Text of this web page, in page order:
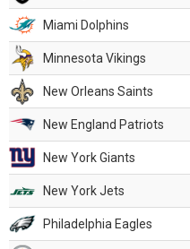
Miami Dolphins
Minnesota Vikings
New Orleans Saints
New England Patriots
New York Giants
New York Jets
Philadelphia Eagles